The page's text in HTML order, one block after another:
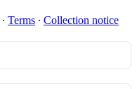
∙ Terms ∙ Collection notice